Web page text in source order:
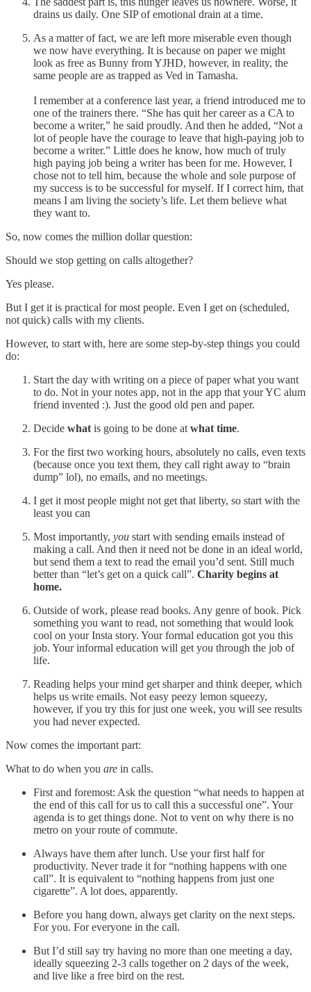
drains us daily. One SIP of emotional drain at a time.
As a matter of fact, we are left more miserable even though
we now have everything. It is because on paper we might
look as free as Bunny from YJHD, however, in reality, the
same people are as trapped as Ved in Tamasha.
I remember at a conference last year, a friend introduced me to
one of the trainers there. “She has quit her career as a CA to
become a writer,” he said proudly. And then he added, “Not a
lot of people have the courage to leave that high-paying job to
become a writer.” Little does he know, how much of truly
high paying job being a writer has been for me. However, I
chose not to tell him, because the whole and sole purpose of
my success is to be successful for myself. If I correct him, that
means I am living the society’s life. Let them believe what
they want to.
So, now comes the million dollar question:
Should we stop getting on calls altogether?
Yes please.
But I get it is practical for most people. Even I get on (scheduled,
not quick) calls with my clients.
However, to start with, here are some step-by-step things you could
do:
Start the day with writing on a piece of paper what you want
to do. Not in your notes app, not in the app that your YC alum
friend invented :). Just the good old pen and paper.
Decide what is going to be done at what time.
For the first two working hours, absolutely no calls, even texts
(because once you text them, they call right away to “brain
dump” lol), no emails, and no meetings.
I get it most people might not get that liberty, so start with the
least you can
Most importantly, you start with sending emails instead of
making a call. And then it need not be done in an ideal world,
but send them a text to read the email you’d sent. Still much
better than “let’s get on a quick call”. Charity begins at
home.
Outside of work, please read books. Any genre of book. Pick
something you want to read, not something that would look
cool on your Insta story. Your formal education got you this
job. Your informal education will get you through the job of
life.
Reading helps your mind get sharper and think deeper, which
helps us write emails. Not easy peezy lemon squeezy,
however, if you try this for just one week, you will see results
you had never expected.
Now comes the important part:
What to do when you are in calls.
First and foremost: Ask the question “what needs to happen at
the end of this call for us to call this a successful one”. Your
agenda is to get things done. Not to vent on why there is no
metro on your route of commute.
Always have them after lunch. Use your first half for
productivity. Never trade it for “nothing happens with one
call”. It is equivalent to “nothing happens from just one
cigarette”. A lot does, apparently.
Before you hang down, always get clarity on the next steps.
For you. For everyone in the call.
But I’d still say try having no more than one meeting a day,
ideally squeezing 2-3 calls together on 2 days of the week,
and live like a free bird on the rest.